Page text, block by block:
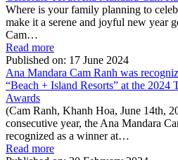
Where is your family planning to
make it a serene and joyful new year
Cam…
Read more
Published on: 17 June 2024
Ana Mandara Cam Ranh was
“Beach + Island Resorts” at the
Awards
(Cam Ranh, Khanh Hoa, June 14th,
consecutive year, the Ana Mandara
recognized as a winner at…
Read more